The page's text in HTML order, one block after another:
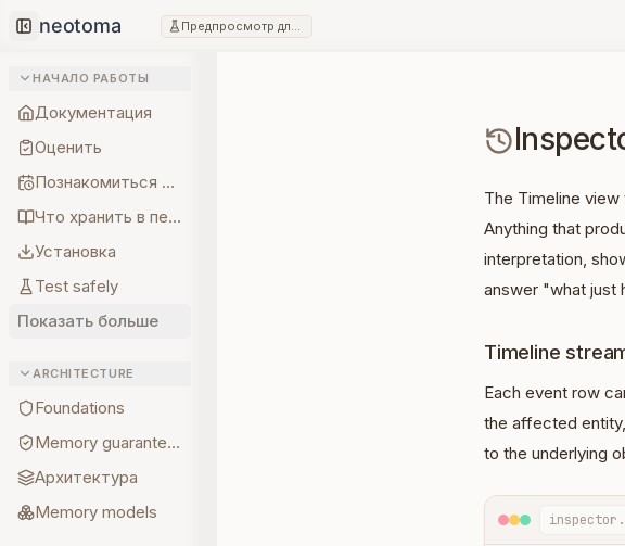
Collapse sidebar
НАЧАЛО РАБОТЫ
Документация
Оценить
Познакомиться с создателем
Что хранить в первую очередь
Установка
Test safely
Показать больше
ARCHITECTURE
Foundations
Memory guarantees
Архитектура
Memory models
The Timeline
Anything that
interpretation,
answer "what just
Timeline
Each event row
the affected
to the underlying